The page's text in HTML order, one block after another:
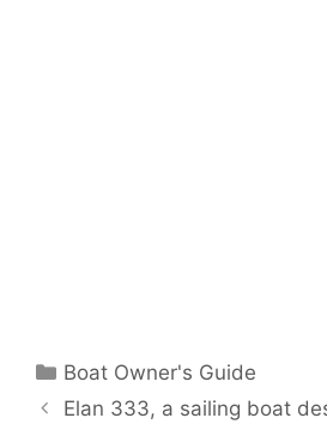
Categories
Boat Owner's Guide
Elan 333, a sailing boat